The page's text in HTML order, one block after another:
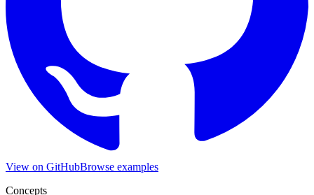
View on GitHubBrowse examples
Concepts